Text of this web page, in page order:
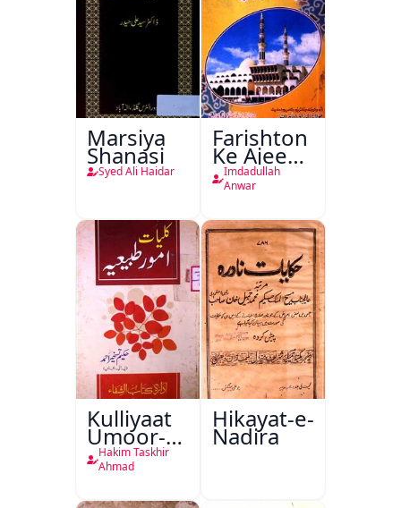
Marsiya
Shanasi
Syed Ali Haidar
Farishton
Ke Ajeeb
Halat
Imdadullah
Anwar
Kulliyaat
Umoor-e-
Tabeeiya
Hakim Taskhir
Ahmad
Hikayat-e-
Nadira